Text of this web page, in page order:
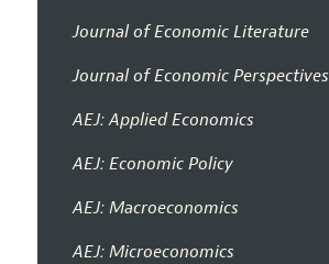
Journal of Economic Literature
Journal of Economic Perspectives
AEJ: Applied Economics
AEJ: Economic Policy
AEJ: Macroeconomics
AEJ: Microeconomics